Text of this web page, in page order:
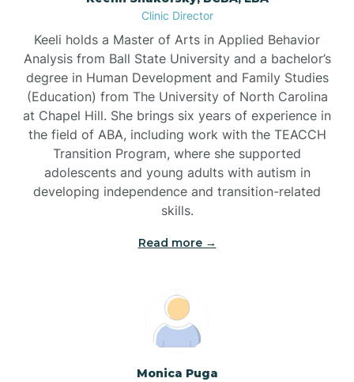
Brandywine Bay
Brevard
Briar Chapel
Brices Creek
Broadway
Brogden
Clinic Director
Keeli holds a Master of Arts in Applied Behavior
Analysis from Ball State University and a bachelor’s
degree in Human Development and Family Studies
(Education) from The University of North Carolina
at Chapel Hill. She brings six years of experience in
the field of ABA, including work with the TEACCH
Transition Program, where she supported
adolescents and young adults with autism in
developing independence and transition-related
skills.
Read more →
Monica Puga